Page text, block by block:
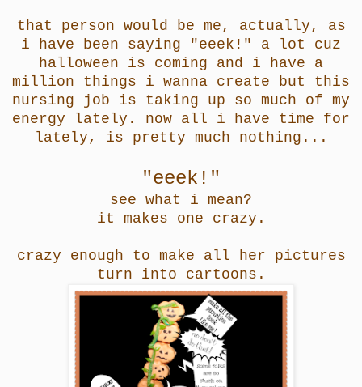
that person would be me, actually, as
i have been saying "eeek!" a lot cuz
halloween is coming and i have a
million things i wanna create but this
nursing job is taking up so much of my
energy lately. now all i have time for
lately, is pretty much nothing...
"eeek!"
see what i mean?
it makes one crazy.
crazy enough to make all her pictures
turn into cartoons.